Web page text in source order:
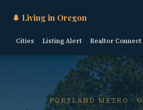
🌲 Living in Oregon
Cities Listing Alert Realtor Connect
PORTLAND METRO ·